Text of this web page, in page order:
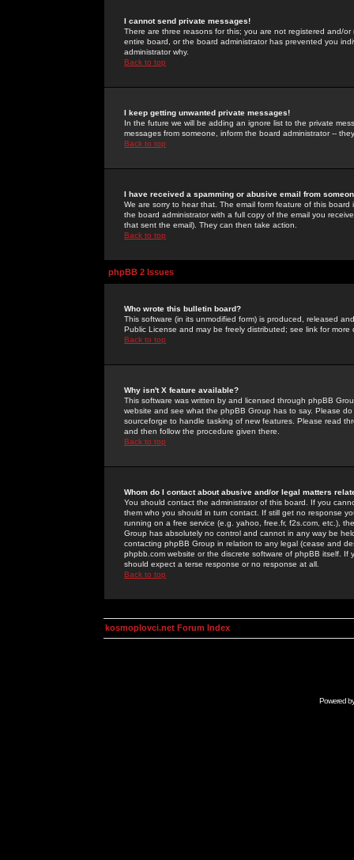
I cannot send private messages!
There are three reasons for this; you are not registered and/
entire board, or the board administrator has prevented you
administrator why.
Back to top
I keep getting unwanted private messages!
In the future we will be adding an ignore list to the private
messages from someone, inform the board administrator --
Back to top
I have received a spamming or abusive email from
We are sorry to hear that. The email form feature of this
the board administrator with a full copy of the email you
that sent the email). They can then take action.
Back to top
phpBB 2 Issues
Who wrote this bulletin board?
This software (in its unmodified form) is produced, released
Public License and may be freely distributed; see link for more
Back to top
Why isn't X feature available?
This software was written by and licensed through phpBB
website and see what the phpBB Group has to say. Please
sourceforge to handle tasking of new features. Please read
and then follow the procedure given there.
Back to top
Whom do I contact about abusive and/or legal matters
You should contact the administrator of this board. If you
them who you should in turn contact. If still get no response
running on a free service (e.g. yahoo, free.fr, f2s.com, etc.),
Group has absolutely no control and cannot in any way be
contacting phpBB Group in relation to any legal (cease and
phpbb.com website or the discrete software of phpBB itself.
should expect a terse response or no response at all.
Back to top
kosmoplovci.net Forum Index
Powered